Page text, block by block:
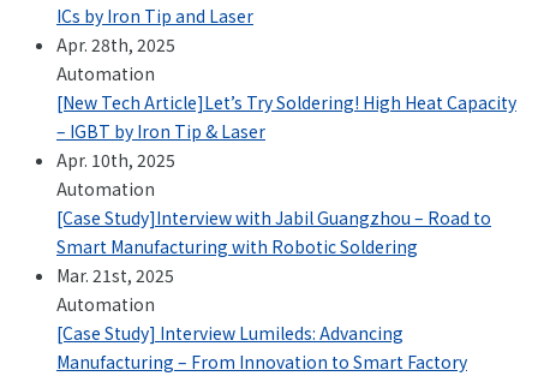
ICs by Iron Tip and Laser
Apr. 28th, 2025
Automation
[New Tech Article]Let’s Try Soldering! High Heat Capacity
– IGBT by Iron Tip & Laser
Apr. 10th, 2025
Automation
[Case Study]Interview with Jabil Guangzhou – Road to
Smart Manufacturing with Robotic Soldering
Mar. 21st, 2025
Automation
[Case Study] Interview Lumileds: Advancing
Manufacturing – From Innovation to Smart Factory